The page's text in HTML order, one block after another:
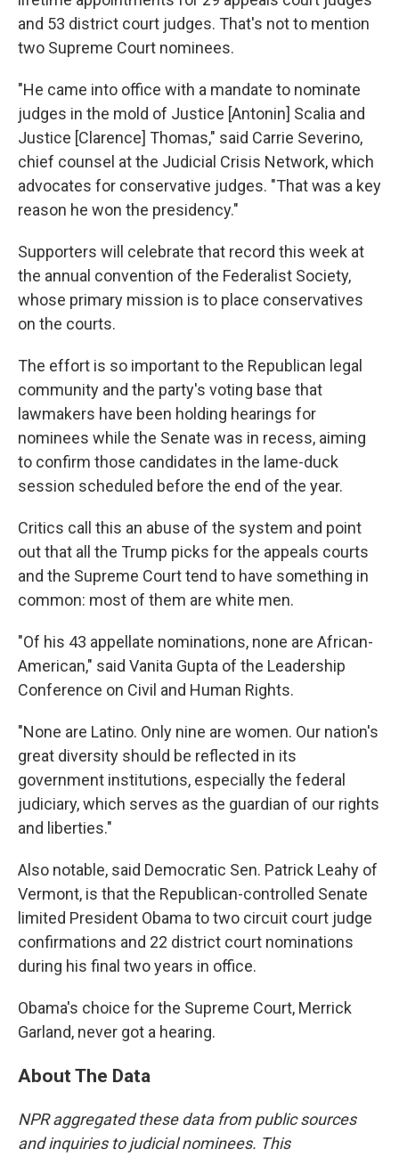
and 53 district court judges. That's not to mention
two Supreme Court nominees.
"He came into office with a mandate to nominate
judges in the mold of Justice [Antonin] Scalia and
Justice [Clarence] Thomas," said Carrie Severino,
chief counsel at the Judicial Crisis Network, which
advocates for conservative judges. "That was a key
reason he won the presidency."
Supporters will celebrate that record this week at
the annual convention of the Federalist Society,
whose primary mission is to place conservatives
on the courts.
The effort is so important to the Republican legal
community and the party's voting base that
lawmakers have been holding hearings for
nominees while the Senate was in recess, aiming
to confirm those candidates in the lame-duck
session scheduled before the end of the year.
Critics call this an abuse of the system and point
out that all the Trump picks for the appeals courts
and the Supreme Court tend to have something in
common: most of them are white men.
"Of his 43 appellate nominations, none are African-
American," said Vanita Gupta of the Leadership
Conference on Civil and Human Rights.
"None are Latino. Only nine are women. Our nation's
great diversity should be reflected in its
government institutions, especially the federal
judiciary, which serves as the guardian of our rights
and liberties."
Also notable, said Democratic Sen. Patrick Leahy of
Vermont, is that the Republican-controlled Senate
limited President Obama to two circuit court judge
confirmations and 22 district court nominations
during his final two years in office.
Obama's choice for the Supreme Court, Merrick
Garland, never got a hearing.
About The Data
NPR aggregated these data from public sources
and inquiries to judicial nominees. This